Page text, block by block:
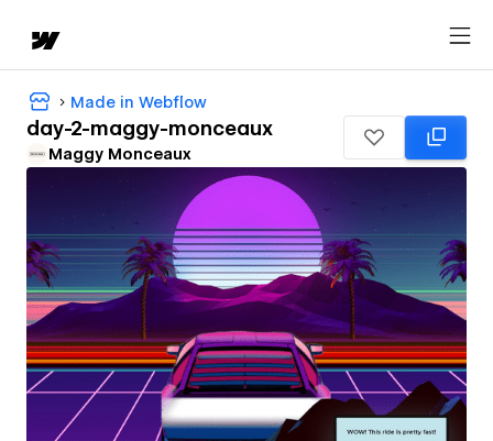
Made in Webflow
day-2-maggy-monceaux
Maggy Monceaux